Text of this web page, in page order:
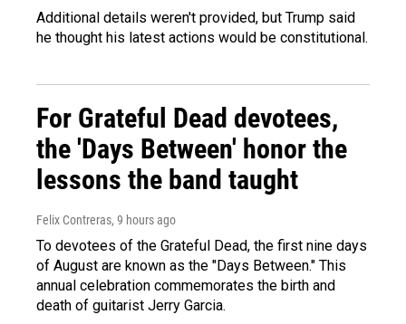
Additional details weren't provided, but Trump said
he thought his latest actions would be constitutional.
For Grateful Dead devotees,
the 'Days Between' honor the
lessons the band taught
Felix Contreras, 9 hours ago
To devotees of the Grateful Dead, the first nine days
of August are known as the "Days Between." This
annual celebration commemorates the birth and
death of guitarist Jerry Garcia.